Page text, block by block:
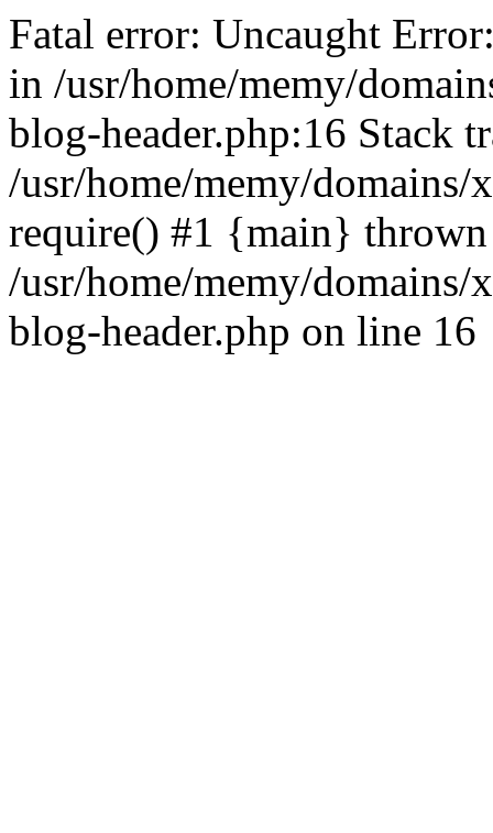
Fatal error: Uncaught
in /usr/home/memy/
blog-header.php:16 Stack
/usr/home/memy/
require() #1 {main}
/usr/home/memy/
blog-header.php on line 16